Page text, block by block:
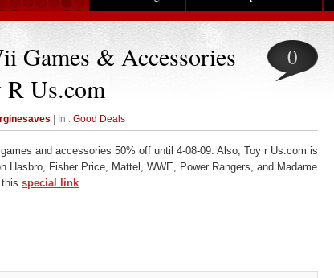
Games & Accessories
R Us.com
0
| In : Good Deals
and accessories 50% off until 4-08-09. Also, Toy r Us.com is
Hasbro, Fisher Price, Mattel, WWE, Power Rangers, and Madame
special link.